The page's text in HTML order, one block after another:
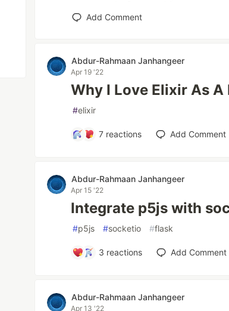
Add Comment
Abdur-Rahmaan Janhangeer
Apr 19 '22
Why I Love Elixir As
#elixir
7 reactions Add Comment
Abdur-Rahmaan Janhangeer
Apr 15 '22
Integrate p5js with
#p5js #socketio #flask
3 reactions Add Comment
Abdur-Rahmaan Janhangeer
Apr 13 '22